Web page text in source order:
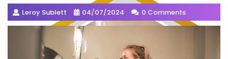
Leroy Sublett 04/07/2024 0 Comments